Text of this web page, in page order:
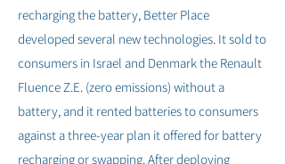
recharging the battery, Better Place
developed several new technologies. It sold to
consumers in Israel and Denmark the Renault
Fluence Z.E. (zero emissions) without a
battery, and it rented batteries to consumers
against a three-year plan it offered for battery
recharging or swapping. After deploying